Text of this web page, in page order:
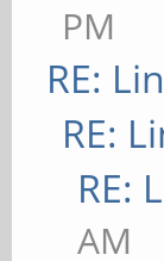
PM
RE:
RE:
RE:
AM